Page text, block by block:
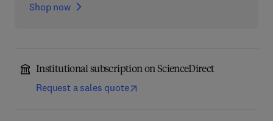
Shop now
Institutional subscription on ScienceDirect
Request a sales quote